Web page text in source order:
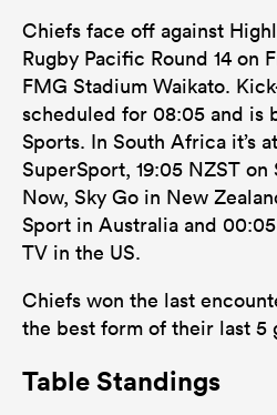
Chiefs face off against
Rugby Pacific Round 14 on
FMG Stadium Waikato.
scheduled for 08:05 and is
Sports. In South Africa it’s
SuperSport, 19:05 NZST
Now, Sky Go in New
Sport in Australia and 00:05
TV in the US.
Chiefs won the last
the best form of their last 5
Table Standings